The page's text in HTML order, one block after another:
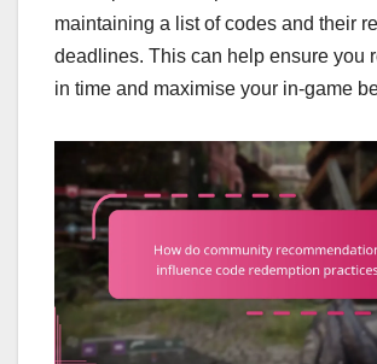
maintaining a list of codes and their
deadlines. This can help ensure you
in time and maximise your in-game